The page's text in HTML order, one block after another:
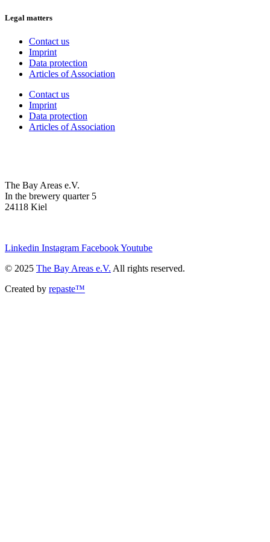
Legal matters
Contact us
Imprint
Data protection
Articles of Association
Contact us
Imprint
Data protection
Articles of Association
The Bay Areas e.V.
In the brewery quarter 5
24118 Kiel
Linkedin Instagram FacebookYoutube
© 2025 The Bay Areas e.V. All rights reserved.
Created by repaste™